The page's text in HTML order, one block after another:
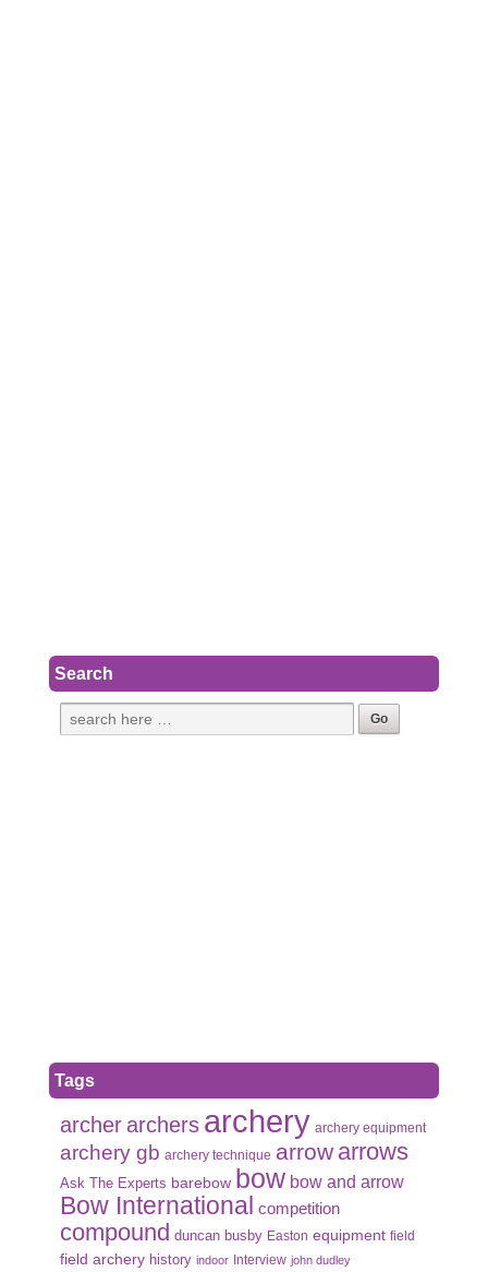
Search
Tags
archerarchers archery archery equipment
archery gb archery technique arrow arrows
Ask The Experts barebow bow bow and arrow
Bow International competition
compound duncan busby Easton equipment field
field archery history indoor Interview john dudley